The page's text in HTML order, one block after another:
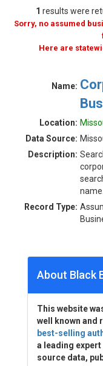
1 results were
Sorry, no assumed
Here are
Name:
Location:
Data Source:
Description:
Record Type:
About Black
This website
well known and
best-selling
a leading
source data,